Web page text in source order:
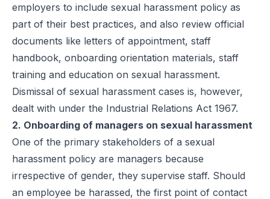
employers to include sexual harassment policy as
part of their best practices, and also review official
documents like letters of appointment, staff
handbook, onboarding orientation materials, staff
training and education on sexual harassment.
Dismissal of sexual harassment cases is, however,
dealt with under the Industrial Relations Act 1967.
2. Onboarding of managers on sexual harassment
One of the primary stakeholders of a sexual
harassment policy are managers because
irrespective of gender, they supervise staff. Should
an employee be harassed, the first point of contact